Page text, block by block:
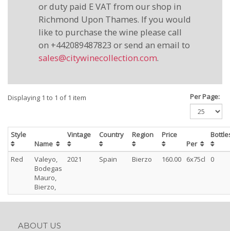
or duty paid E VAT from our shop in
Richmond Upon Thames. If you would
like to purchase the wine please call
on +442089487823 or send an email to
sales@citywinecollection.com.
Displaying 1 to 1 of 1 item Per Page:
Style
Name
Vintage Country Region
Price
Per
Red
Valeyo,
Bodegas
Mauro,
Bierzo,
2021 Spain Bierzo 160.00 6x75cl 0
ABOUT US